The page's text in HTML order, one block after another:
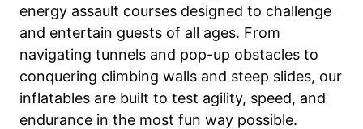
energy assault courses designed to challenge
and entertain guests of all ages. From
navigating tunnels and pop-up obstacles to
conquering climbing walls and steep slides, our
inflatables are built to test agility, speed, and
endurance in the most fun way possible.